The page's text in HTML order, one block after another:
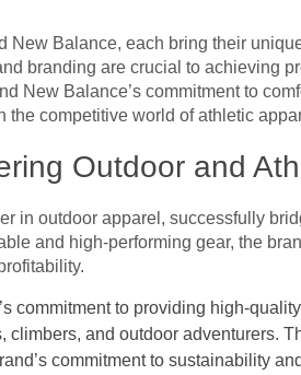
Balance, each bring their
branding are crucial to achieving
New Balance’s commitment to
competitive world of athletic
Outdoor and
in outdoor apparel, successfully
and high-performing gear, the
commitment to providing high-
climbers, and outdoor adventurers.
commitment to sustainability